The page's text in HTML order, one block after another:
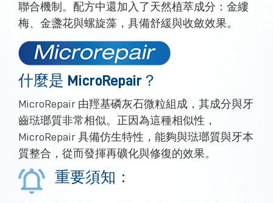
聯合機制。配方中還加入了天然植萃成分：金縷
梅、金盞花與螺旋藻，具備舒緩與收斂效果。
什麼是 MicroRepair？
MicroRepair 由羥基磷灰石微粒組成，其成分與牙
齒琺瑯質非常相似。正因為這種相似性，
MicroRepair 具備仿生特性，能夠與琺瑯質與牙本
質整合，從而發揮再礦化與修復的效果。
重要須知：